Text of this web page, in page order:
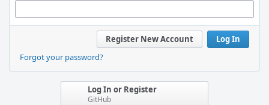
Log In
Register New Account
Forgot your password?
Log In or Register
GitHub